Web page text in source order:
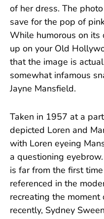
of her dress. The
save for the pop of
While humorous on its
up on your Old
that the image is
somewhat infamous
Jayne Mansfield.
Taken in 1957 at a
depicted Loren and
with Loren eyeing
a questioning
is far from the first
referenced in the
recreating the moment
recently, Sydney